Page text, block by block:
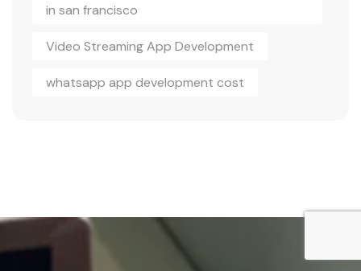
in san francisco
Video Streaming App Development
whatsapp app development cost